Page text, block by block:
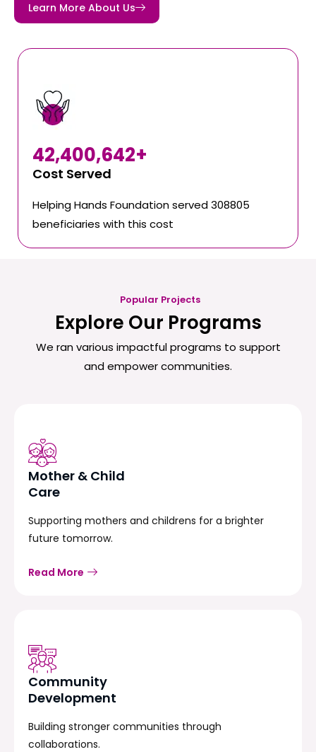
Learn More About Us
Cost Served
42,400,642+
Helping Hands Foundation served 308805
beneficiaries with this cost
Popular Projects
Explore Our Programs
We ran various impactful programs to support
and empower communities.
Mother & Child
Care
Supporting mothers and childrens for a brighter
future tomorrow.
Read More
Community
Development
Building stronger communities through
collaborations.